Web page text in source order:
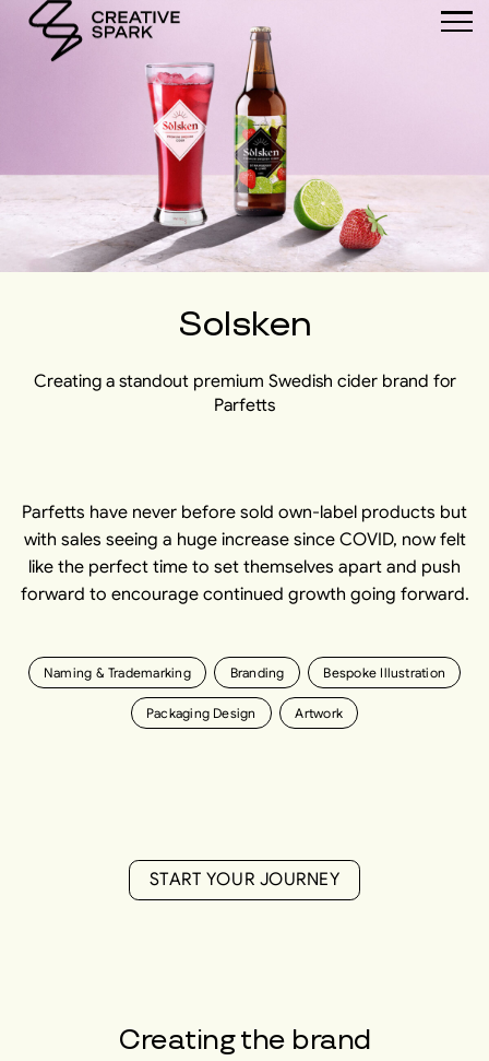
Solsken
Creating a standout premium Swedish cider brand for
Parfetts
Parfetts have never before sold own-label products but
with sales seeing a huge increase since COVID, now felt
like the perfect time to set themselves apart and push
forward to encourage continued growth going forward.
Naming & Trademarking Branding Bespoke Illustration
Packaging Design Artwork
S
S
T
T
A
A
R
R
T
T
Y
Y
O
O
U
U
R
R
J
J
O
O
U
U
R
R
N
N
E
E
Y
Y
Creating the brand